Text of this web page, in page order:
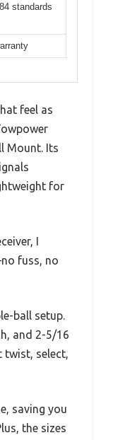
standards
feel as
Mount. Its
for
I
fuss, no
ball setup.
and 2-5/16
select,
saving you
the sizes